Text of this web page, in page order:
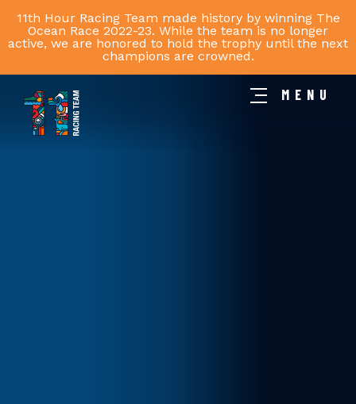
11th Hour Racing Team made history by winning The
Ocean Race 2022-23. While the team is no longer
active, we are honored to hold the trophy until the next
champions are crowned.
11th
Hour
Racing
MENU